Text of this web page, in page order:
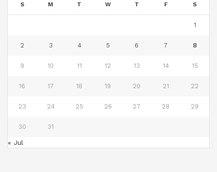
S M T W T F S
1
2 3 4 5 6 7 8
9 10 11 12 13 14 15
16 17 18 19 20 21 22
23 24 25 26 27 28 29
30 31
« Jul